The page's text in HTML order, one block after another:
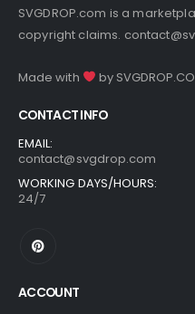
SVGDROP.com is a
copyright claims.
Made with by
CONTACT INFO
EMAIL:
contact@svgdrop.com
WORKING DAYS/HOURS:
24/7
ACCOUNT